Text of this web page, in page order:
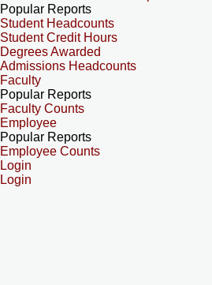
Popular Reports
Student Headcounts
Student Credit Hours
Degrees Awarded
Admissions Headcounts
Faculty
Popular Reports
Faculty Counts
Employee
Popular Reports
Employee Counts
Login
Login